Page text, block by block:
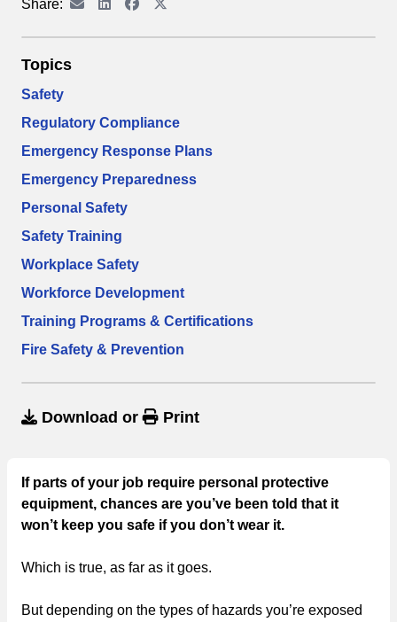
Share:
Topics
Safety
Regulatory Compliance
Emergency Response Plans
Emergency Preparedness
Personal Safety
Safety Training
Workplace Safety
Workforce Development
Training Programs & Certifications
Fire Safety & Prevention
Download or Print
If parts of your job require personal protective
equipment, chances are you’ve been told that it
won’t keep you safe if you don’t wear it.
Which is true, as far as it goes.
But depending on the types of hazards you’re exposed